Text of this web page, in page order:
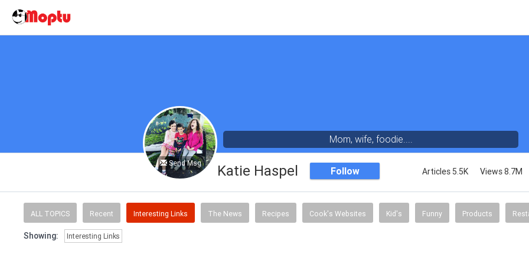
Send Msg
Mom, wife, foodie....
Katie Haspel Follow Articles 5.5K Views 8.7M
ALL TOPICS Recent Interesting Links The News Recipes Cook's Websites Kid's Funny Products
Showing: Interesting Links